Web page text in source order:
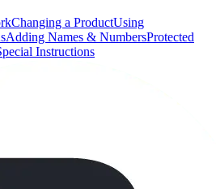
Changing a ProductUsing
Adding Names & NumbersProtected
Instructions